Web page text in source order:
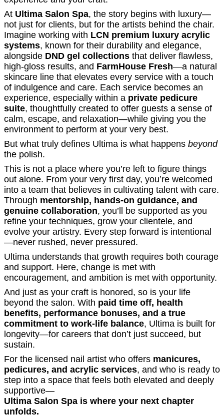
At Ultima Salon Spa, the story begins with luxury—
not just for clients, but for the artists behind the chair.
Imagine working with LCN premium luxury acrylic
systems, known for their durability and elegance,
alongside DND gel collections that deliver flawless,
high-gloss results, and FarmHouse Fresh—a natural
skincare line that elevates every service with a touch
of indulgence and care. Each service becomes an
experience, especially within a private pedicure
suite, thoughtfully created to offer guests a sense of
calm, escape, and relaxation—while giving you the
environment to perform at your very best.
But what truly defines Ultima is what happens beyond
the polish.
This is not a place where you’re left to figure things
out alone. From your very first day, you’re welcomed
into a team that believes in cultivating talent with care.
Through mentorship, hands-on guidance, and
genuine collaboration, you’ll be supported as you
refine your techniques, grow your clientele, and
evolve your artistry. Every step forward is intentional
—never rushed, never pressured.
Ultima understands that growth requires both courage
and support. Here, change is met with
encouragement, and ambition is met with opportunity.
And just as your craft is honored, so is your life
beyond the salon. With paid time off, health
benefits, performance bonuses, and a true
commitment to work-life balance, Ultima is built for
longevity—for careers that don’t just succeed, but
sustain.
For the licensed nail artist who offers manicures,
pedicures, and acrylic services, and who is ready to
step into a space that feels both elevated and deeply
supportive—
Ultima Salon Spa is where your next chapter
unfolds.